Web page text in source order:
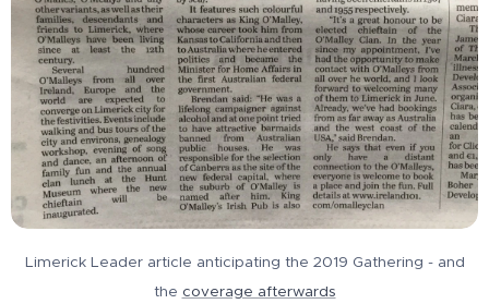
Limerick Leader article anticipating the 2019 Gathering - and
the coverage afterwards